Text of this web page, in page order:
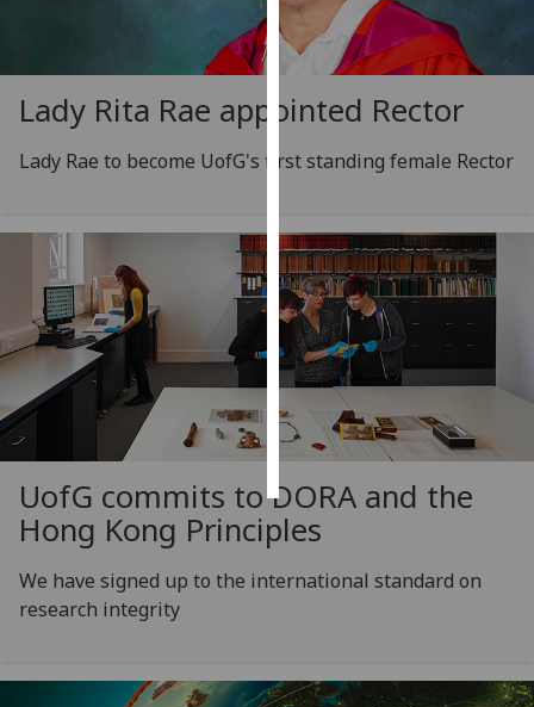
Personalised
advertising
I’m happy to
get
personalised
I do not
want
personalised
ads
save
choices
accept
all
Lady Rita Rae appointed Rector
Lady Rae to become UofG's first standing female Rector
UofG commits to DORA and the
Hong Kong Principles
We have signed up to the international standard on
research integrity